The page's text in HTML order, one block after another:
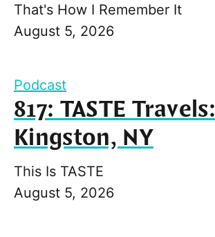
That's How I Remember It
August 5, 2026
Podcast
817: TASTE Travels:
Kingston, NY
This Is TASTE
August 5, 2026